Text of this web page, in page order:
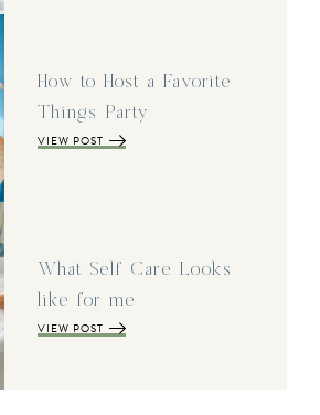
How to Host a Favorite
Things Party
VIEW POST
What Self Care Looks
like for me
VIEW POST